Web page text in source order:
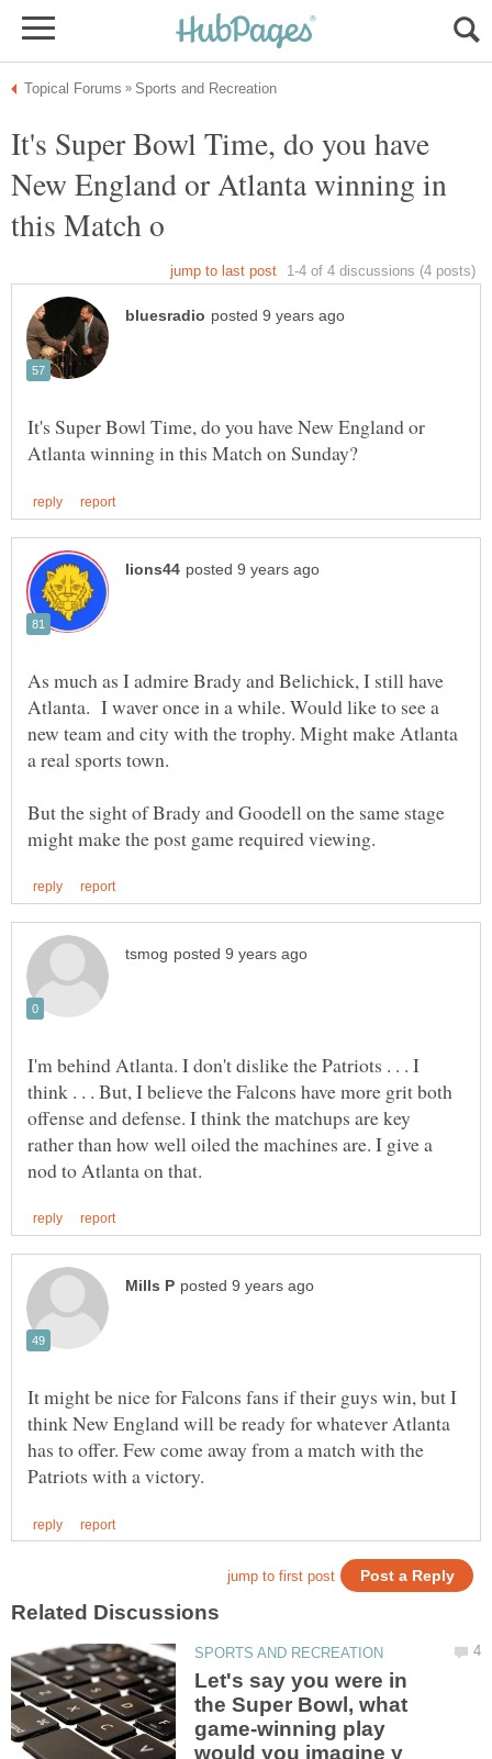
It's Super Bowl Time, do you have
New England or Atlanta winning in
It's Super Bowl Time, do you have New England or
As much as I admire Brady and Belichick, I still have
Atlanta. I waver once in a while. Would like to see a
new team and city with the trophy. Might make Atlanta
But the sight of Brady and Goodell on the same stage
I'm behind Atlanta. I don't dislike the Patriots . . . I
think . . . But, I believe the Falcons have more grit both
offense and defense. I think the matchups are key
rather than how well oiled the machines are. I give a
It might be nice for Falcons fans if their guys win, but I
think New England will be ready for whatever Atlanta
has to offer. Few come away from a match with the
Let's say you were in
the Super Bowl, what
game-winning play